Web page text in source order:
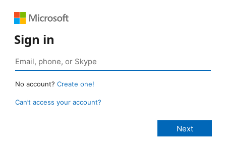
Sign in
No account? Create one!
Can’t access your account?